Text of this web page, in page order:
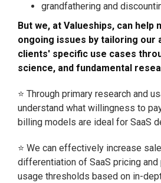
grandfathering and
But we, at Valueships, can help
ongoing issues by tailoring our
clients' specific use cases
science, and fundamental
⭐ Through primary research and
understand what willingness to
billing models are ideal for SaaS
⭐ We can effectively increase
differentiation of SaaS pricing and
usage thresholds based on in-